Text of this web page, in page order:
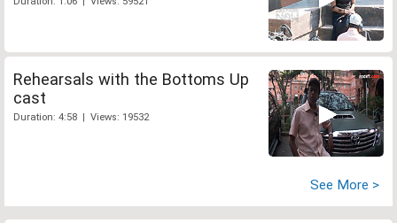
Rehearsals with the Bottoms Up
cast
Duration: 4:58 | Views: 19532
See More >